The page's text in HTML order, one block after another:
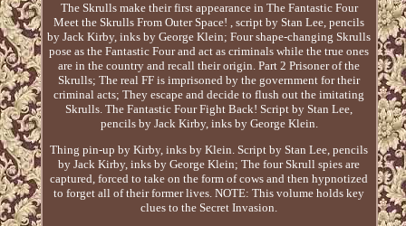
The Skrulls make their first appearance in The Fantastic Four
Meet the Skrulls From Outer Space! , script by Stan Lee, pencils
by Jack Kirby, inks by George Klein; Four shape-changing Skrulls
pose as the Fantastic Four and act as criminals while the true ones
are in the country and recall their origin. Part 2 Prisoner of the
Skrulls; The real FF is imprisoned by the government for their
criminal acts; They escape and decide to flush out the imitating
Skrulls. The Fantastic Four Fight Back! Script by Stan Lee,
pencils by Jack Kirby, inks by George Klein.
Thing pin-up by Kirby, inks by Klein. Script by Stan Lee, pencils
by Jack Kirby, inks by George Klein; The four Skrull spies are
captured, forced to take on the form of cows and then hypnotized
to forget all of their former lives. NOTE: This volume holds key
clues to the Secret Invasion.